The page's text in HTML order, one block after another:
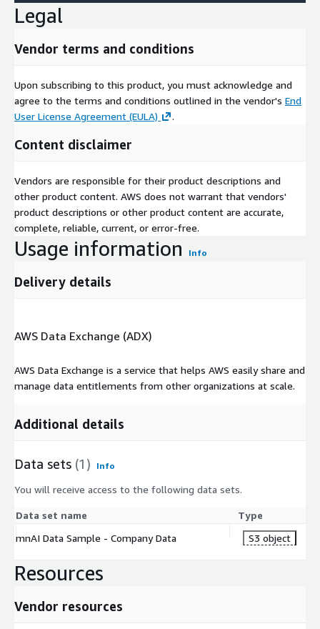
Legal
Vendor terms and conditions
Upon subscribing to this product, you must acknowledge and
agree to the terms and conditions outlined in the vendor's End
User License Agreement (EULA)
.
Content disclaimer
Vendors are responsible for their product descriptions and
other product content. AWS does not warrant that vendors'
product descriptions or other product content are accurate,
complete, reliable, current, or error-free.
Usage information Info
Delivery details
AWS Data Exchange (ADX)
AWS Data Exchange is a service that helps AWS easily share and
manage data entitlements from other organizations at scale.
Additional details
Data sets (1) Info
You will receive access to the following data sets.
Data set name
Type
mnAI Data Sample - Company Data
S3 object
Resources
Vendor resources